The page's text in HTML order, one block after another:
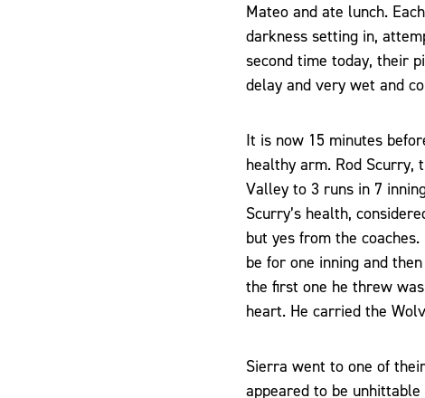
Mateo and ate lunch.
darkness setting in,
second time today, their
delay and very wet and
It is now 15 minutes
healthy arm. Rod Scurry,
Valley to 3 runs in 7
Scurry’s health,
but yes from the
be for one inning and
the first one he threw
heart. He carried the
Sierra went to one of
appeared to be